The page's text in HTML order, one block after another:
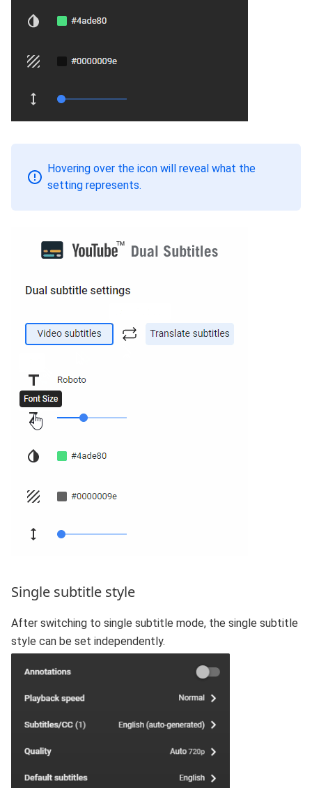
Hovering over the icon will reveal what the
setting represents.
Single subtitle style
After switching to single subtitle mode, the single subtitle
style can be set independently.